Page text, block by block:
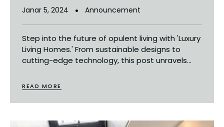
Janar 5, 2024 Announcement
Step into the future of opulent living with 'Luxury
Living Homes.' From sustainable designs to
cutting-edge technology, this post unravels...
READ MORE